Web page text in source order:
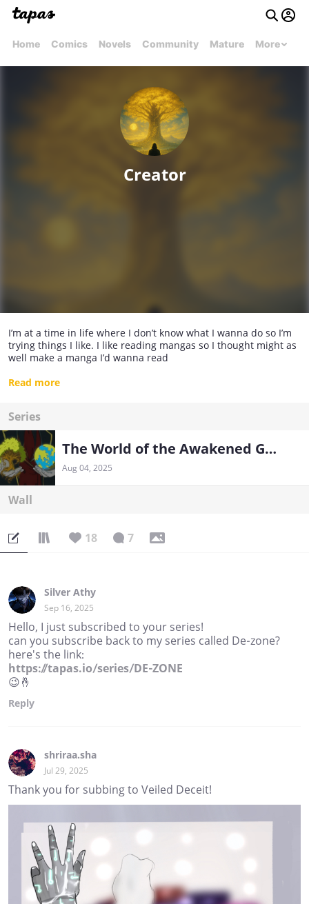
Home Comics Novels Community Mature More
Creator
I’m at a time in life where I don’t know what I wanna do so I’m
trying things I like. I like reading mangas so I thought might as
well make a manga I’d wanna read
Ill be posting a chapter every Monday
Read more
Series
The World of the Awakened Gods
Aug 04, 2025
Wall
18 7
Silver Athy
Sep 16, 2025
Hello, I just subscribed to your series!
can you subscribe back to my series called De-zone?
here's the link:
https://tapas.io/series/DE-ZONE
😉🤞
Reply
shriraa.sha
Jul 29, 2025
Thank you for subbing to Veiled Deceit!